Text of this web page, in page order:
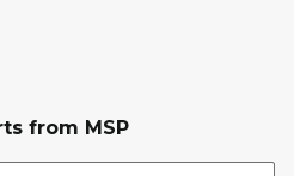
from MSP